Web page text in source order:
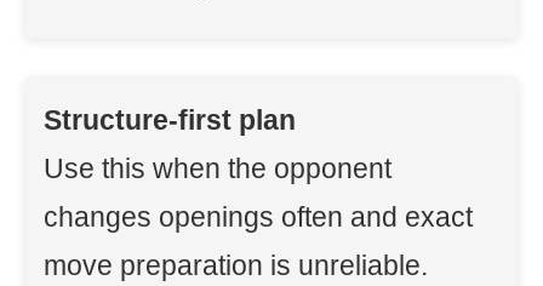
Structure-first plan
Use this when the opponent
changes openings often and exact
move preparation is unreliable.